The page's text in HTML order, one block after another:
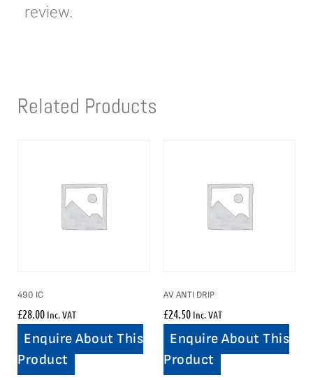
review.
Related Products
490 IC
£28.00 Inc. VAT
Enquire About This
Product
AV ANTI DRIP
£24.50 Inc. VAT
Enquire About This
Product